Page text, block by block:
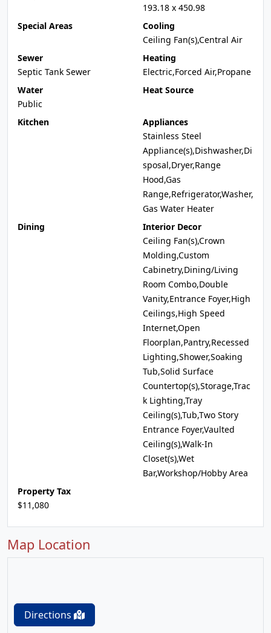
193.18 x 450.98
Special Areas
Cooling
Ceiling Fan(s),Central Air
Sewer
Septic Tank Sewer
Heating
Electric,Forced Air,Propane
Water
Public
Heat Source
Kitchen
Appliances
Stainless Steel
Appliance(s),Dishwasher,Di
sposal,Dryer,Range
Hood,Gas
Range,Refrigerator,Washer,
Gas Water Heater
Dining
Interior Decor
Ceiling Fan(s),Crown
Molding,Custom
Cabinetry,Dining/Living
Room Combo,Double
Vanity,Entrance Foyer,High
Ceilings,High Speed
Internet,Open
Floorplan,Pantry,Recessed
Lighting,Shower,Soaking
Tub,Solid Surface
Countertop(s),Storage,Trac
k Lighting,Tray
Ceiling(s),Tub,Two Story
Entrance Foyer,Vaulted
Ceiling(s),Walk-In
Closet(s),Wet
Bar,Workshop/Hobby Area
Property Tax
$11,080
Map Location
Directions